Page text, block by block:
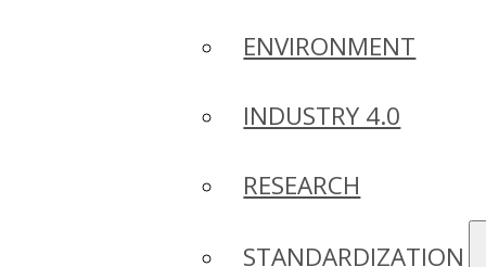
ENVIRONMENT
INDUSTRY 4.0
RESEARCH
STANDARDIZATION